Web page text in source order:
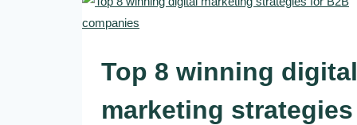
Top 8 winning digital
marketing strategies